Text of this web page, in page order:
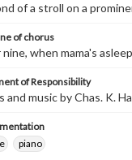
of a stroll on a
of chorus
when mama's asleep
of Responsibility
and music by Chas. K.
piano